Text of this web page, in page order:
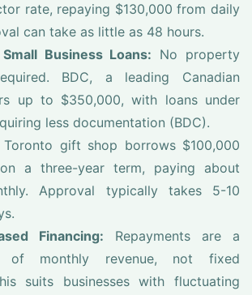
rate, repaying $130,000 from daily
can take as little as 48 hours.
Business Loans: No property
BDC, a leading Canadian
up to $350,000, with loans under
less documentation (BDC).
Toronto gift shop borrows $100,000
a three-year term, paying about
Approval typically takes 5-10
Financing: Repayments are a
of monthly revenue, not fixed
suits businesses with fluctuating